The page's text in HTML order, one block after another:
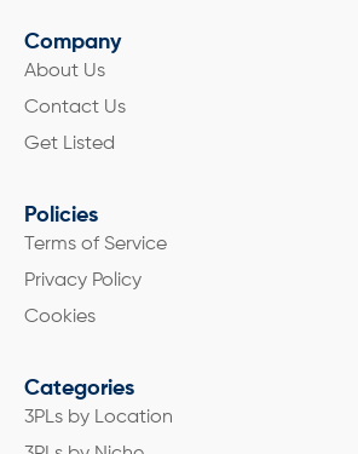
Company
About Us
Contact Us
Get Listed
Policies
Terms of Service
Privacy Policy
Cookies
Categories
3PLs by Location